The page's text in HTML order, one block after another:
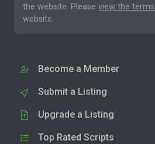
the website. Please view the
website.
Become a Member
Submit a Listing
Upgrade a Listing
Top Rated Scripts